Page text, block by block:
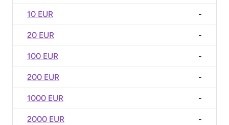
10 EUR -
20 EUR -
100 EUR -
200 EUR -
1000 EUR -
2000 EUR -